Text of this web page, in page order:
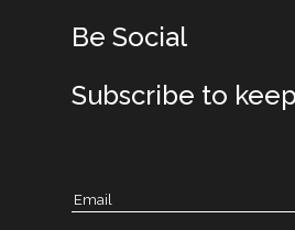
Be Social
Subscribe to